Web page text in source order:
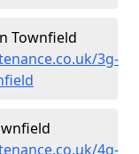
Townfield
3g-
4g-